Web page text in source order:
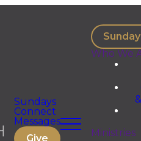
Sundays
Connect
Messages
Give
Who We
Ministries